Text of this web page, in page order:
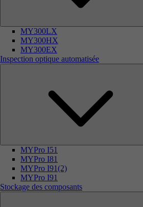
MY300LX
MY300HX
MY300EX
Inspection optique automatisée
MYPro I51
MYPro I81
MYPro I91(2)
MYPro I91
Stockage des composants